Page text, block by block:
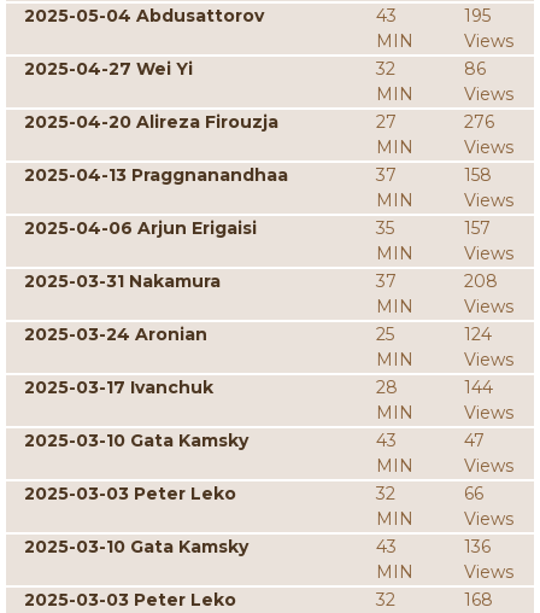
2025-05-04 Abdusattorov
43
MIN
195
Views
2025-04-27 Wei Yi
32
MIN
86
Views
2025-04-20 Alireza Firouzja
27
MIN
276
Views
2025-04-13 Praggnanandhaa
37
MIN
158
Views
2025-04-06 Arjun Erigaisi
35
MIN
157
Views
2025-03-31 Nakamura
37
MIN
208
Views
2025-03-24 Aronian
25
MIN
124
Views
2025-03-17 Ivanchuk
28
MIN
144
Views
2025-03-10 Gata Kamsky
43
MIN
47
Views
2025-03-03 Peter Leko
32
MIN
66
Views
2025-03-10 Gata Kamsky
43
MIN
136
Views
2025-03-03 Peter Leko
32
168